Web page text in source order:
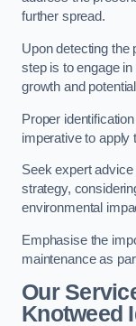
further spread.
Upon detecting the
step is to engage
growth and
Proper
imperative to apply
Seek expert
strategy,
environmental
Emphasise the
maintenance as
Our
Knotweed